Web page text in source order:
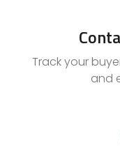
Track your
and